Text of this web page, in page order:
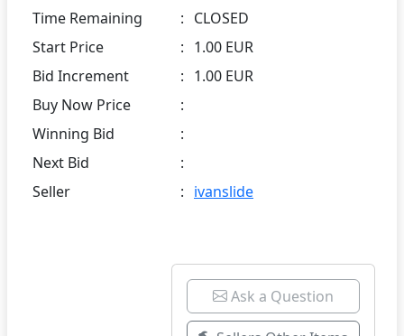
Time Remaining
: CLOSED
Start Price
: 1.00 EUR
Bid Increment
: 1.00 EUR
Buy Now Price
:
Winning Bid
:
Next Bid
:
Seller
: ivanslide
Ask a Question